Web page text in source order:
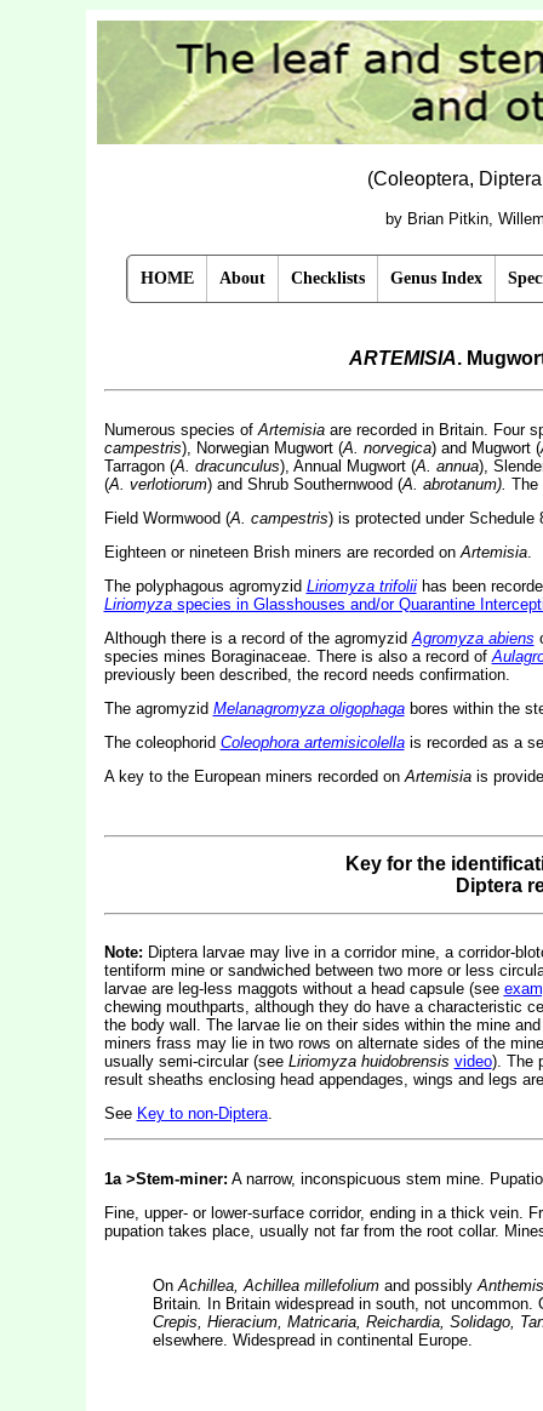
(Coleoptera,
by Brian Pitkin,
HOME About Checklists Genus Index
ARTEMISIA.
Numerous species ofArtemisiaare recorded in Britain. Four
campestris), Norwegian Mugwort (A. norvegica) and Mugwort (
Tarragon (A. dracunculus), Annual Mugwort (A. annua),
(A. verlotiorum) and Shrub Southernwood (A. abrotanum). The
Field Wormwood (A. campestris) is protected under Schedule
Eighteen or nineteen Brish miners are recorded onArtemisia.
The polyphagous agromyzid Liriomyza trifoliihas been
Liriomyzaspecies in Glasshouses and/or Quarantine
Although there is a record of the agromyzidAgromyza abiens
species mines Boraginaceae. There is also a record of
previously been described, the record needs confirmation.
The agromyzid Melanagromyza oligophagabores within the
The coleophorid Coleophora artemisicolellais recorded as a
A key to the European miners recorded onArtemisiais
Key for the
Diptera
Note: Diptera larvae may live in a corridor mine, a corridor-
tentiform mine or sandwiched between two more or less
larvae are leg-less maggots without a head capsule (see
chewing mouthparts, although they do have a characteristic
the body wall. The larvae lie on their sides within the mine
miners frass may lie in two rows on alternate sides of the
usually semi-circular (see Liriomyza huidobrensis video). The
result sheaths enclosing head appendages, wings and legs
See Key to non-Diptera.
1a >Stem-miner: A narrow, inconspicuous stem mine.
Fine, upper- or lower-surface corridor, ending in a thick vein.
pupation takes place, usually not far from the root collar.
OnAchillea, Achillea millefoliumand possibly
Britain.
In Britain widespread in south, not uncommon.
Crepis, Hieracium, Matricaria, Reichardia, Solidago,
elsewhere. Widespread in continental Europe.